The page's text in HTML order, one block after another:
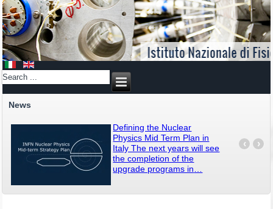
News
Defining the Nuclear
Physics Mid Term Plan in
Italy The next years will see
the completion of the
upgrade programs in
›
‹